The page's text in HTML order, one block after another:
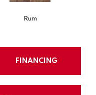
Rum
FINANCING